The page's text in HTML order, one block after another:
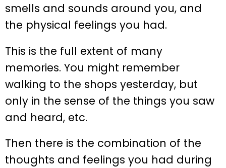
smells and sounds around you, and
the physical feelings you had.
This is the full extent of many
memories. You might remember
walking to the shops yesterday, but
only in the sense of the things you saw
and heard, etc.
Then there is the combination of the
thoughts and feelings you had during